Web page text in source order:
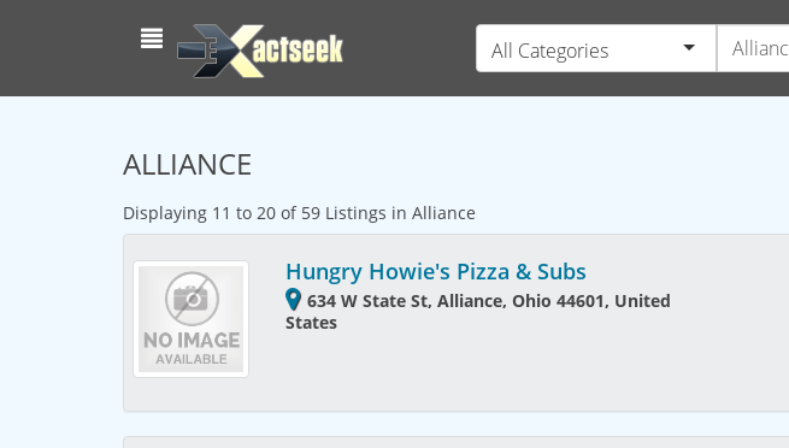
All Categories
ALLIANCE
Displaying 11 to 20 of 59 Listings in Alliance
Hungry Howie's Pizza & Subs
634 W State St, Alliance, Ohio 44601, United
States